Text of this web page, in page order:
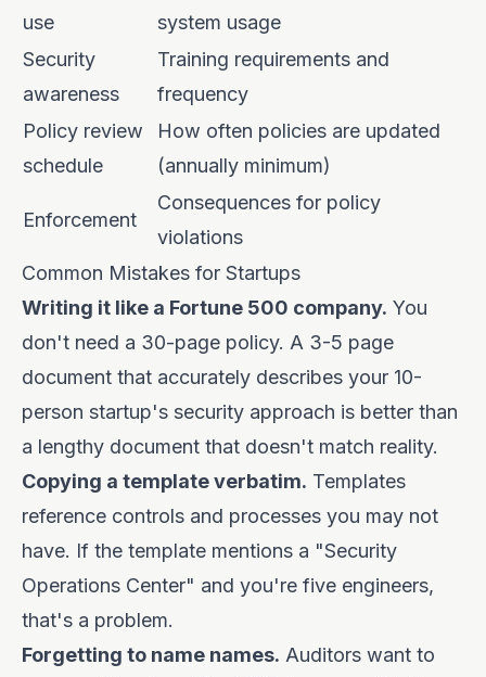
use
system usage
Security
awareness
Training requirements and
frequency
Policy review
schedule
How often policies are updated
(annually minimum)
Enforcement
Consequences for policy
violations
Common Mistakes for Startups
Writing it like a Fortune 500 company. You
don't need a 30-page policy. A 3-5 page
document that accurately describes your 10-
person startup's security approach is better than
a lengthy document that doesn't match reality.
Copying a template verbatim. Templates
reference controls and processes you may not
have. If the template mentions a "Security
Operations Center" and you're five engineers,
that's a problem.
Forgetting to name names. Auditors want to